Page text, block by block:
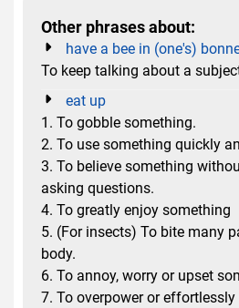
Other phrases about:
have a bee in (one's)
To keep talking about a
eat up
1. To gobble something.
2. To use something quickly
3. To believe something
asking questions.
4. To greatly enjoy something
5. (For insects) To bite many
body.
6. To annoy, worry or upset
7. To overpower or